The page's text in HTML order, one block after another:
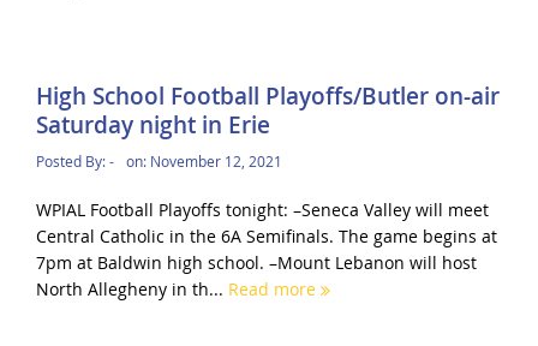
High School Football Playoffs/Butler on-air
Saturday night in Erie
Posted By:- on: November 12, 2021
WPIAL Football Playoffs tonight: –Seneca Valley will meet
Central Catholic in the 6A Semifinals. The game begins at
7pm at Baldwin high school. –Mount Lebanon will host
North Allegheny in th... Read more